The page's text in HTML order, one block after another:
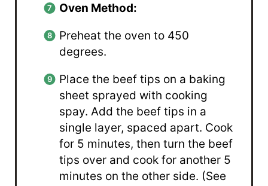
Oven Method:
Preheat the oven to 450
degrees.
Place the beef tips on a baking
sheet sprayed with cooking
spay. Add the beef tips in a
single layer, spaced apart. Cook
for 5 minutes, then turn the beef
tips over and cook for another 5
minutes on the other side. (See